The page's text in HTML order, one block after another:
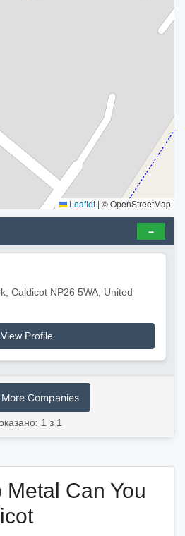
Leaflet | © OpenStreetMap
Caldicot NP26 5WA, United
View Profile
Companies
1 з 1
Can You